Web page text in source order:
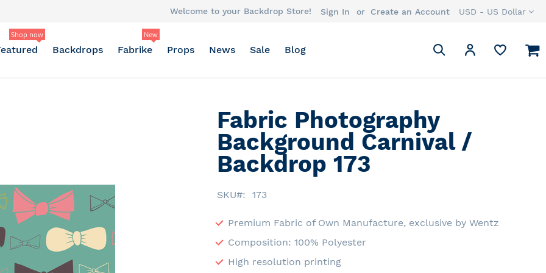
Currency
USD - US Dollar
Welcome to your Backdrop Store! Sign In Create an Account
Shop now
Backdrops Fabrike
New
Props News Sale Blog
Search
Search
My Account
Fabric Photography
Background Carnival /
Backdrop 173
SKU 173
Premium Fabric of Own Manufacture, exclusive by Wentz
Composition: 100% Polyester
High resolution printing